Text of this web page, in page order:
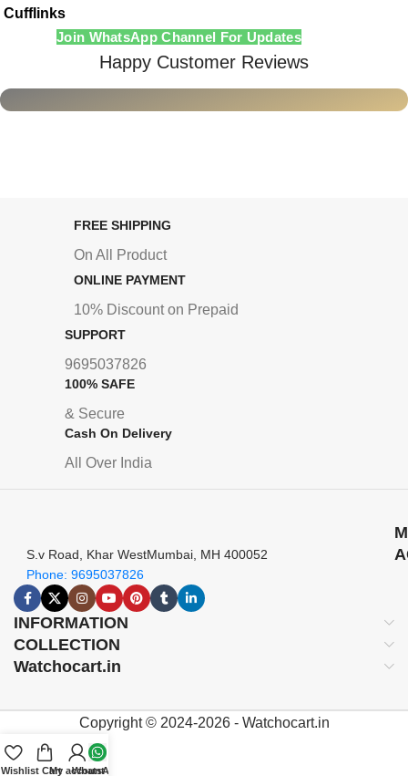
Cufflinks
Join WhatsApp Channel For Updates
Happy Customer Reviews
FREE SHIPPING
On All Product
ONLINE PAYMENT
10% Discount on Prepaid
SUPPORT
9695037826
100% SAFE
& Secure
Cash On Delivery
All Over India
S.v Road, Khar WestMumbai, MH 400052
Phone: 9695037826
INFORMATION
COLLECTION
Watchocart.in
Copyright © 2024-2026 - Watchocart.in
Wishlist Cart
My account
WhatsApp